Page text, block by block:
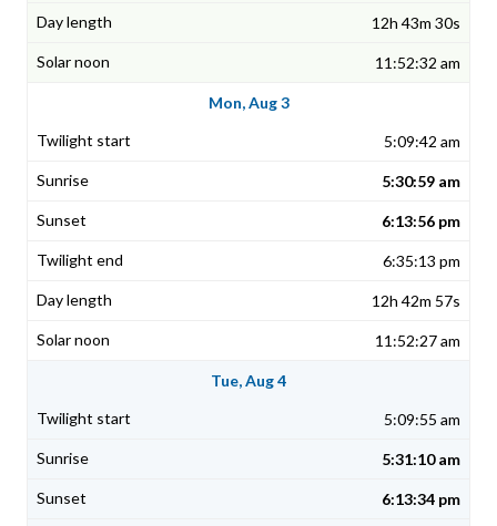
12h 43m 30s
11:52:32 am
Mon, Aug 3
5:09:42 am
5:30:59 am
6:13:56 pm
6:35:13 pm
12h 42m 57s
11:52:27 am
Tue, Aug 4
5:09:55 am
5:31:10 am
6:13:34 pm